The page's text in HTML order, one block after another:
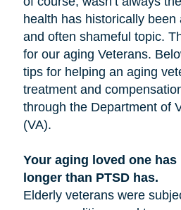
health has historically
and often shameful topic.
for our aging Veterans.
tips for helping an aging
treatment and
through the Department of
(VA).
Your aging loved one
longer than PTSD has.
Elderly veterans were